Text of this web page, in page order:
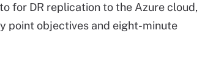
for DR replication to the Azure cloud,
point objectives and eight-minute